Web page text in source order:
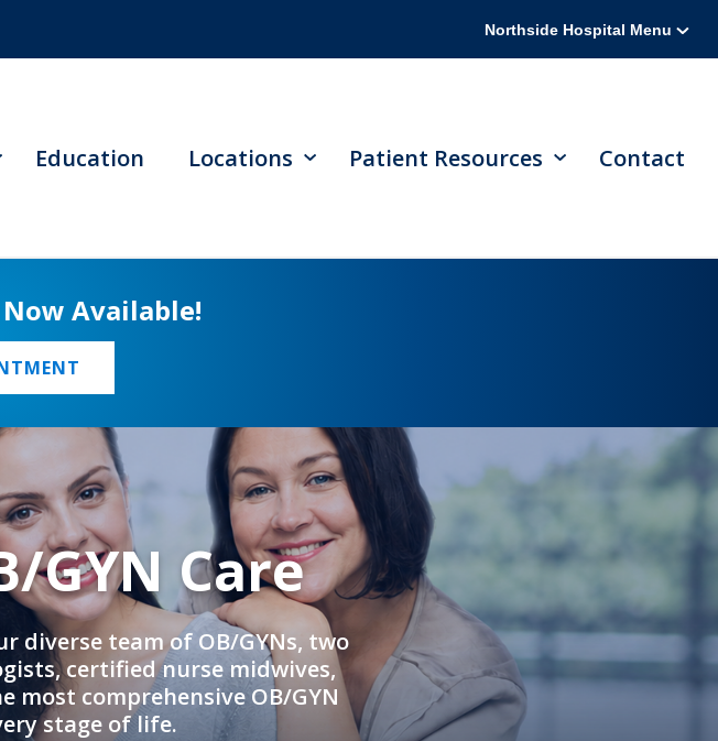
Northside Hospital Menu
Education Locations Patient Resources Contact
Available!
GYN Care
diverse team of OB/GYNs, two
certified nurse midwives,
most comprehensive OB/GYN
stage of life.